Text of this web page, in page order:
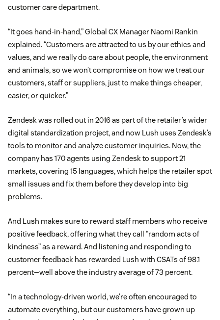
customer care department.
“It goes hand-in-hand,” Global CX Manager Naomi Rankin
explained. “Customers are attracted to us by our ethics and
values, and we really do care about people, the environment
and animals, so we won’t compromise on how we treat our
customers, staff or suppliers, just to make things cheaper,
easier, or quicker.”
Zendesk was rolled out in 2016 as part of the retailer’s wider
digital standardization project, and now Lush uses Zendesk’s
tools to monitor and analyze customer inquiries. Now, the
company has 170 agents using Zendesk to support 21
markets, covering 15 languages, which helps the retailer spot
small issues and fix them before they develop into big
problems.
And Lush makes sure to reward staff members who receive
positive feedback, offering what they call “random acts of
kindness” as a reward. And listening and responding to
customer feedback has rewarded Lush with CSATs of 98.1
percent—well above the industry average of 73 percent.
“In a technology-driven world, we’re often encouraged to
automate everything, but our customers have grown up